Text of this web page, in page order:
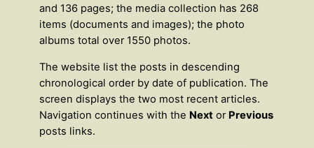
and 136 pages; the media collection has 268
items (documents and images); the photo
albums total over 1550 photos.
The website list the posts in descending
chronological order by date of publication. The
screen displays the two most recent articles.
Navigation continues with the Next or Previous
posts links.